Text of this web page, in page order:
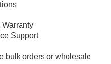
Warranty
Support
bulk orders or wholesale